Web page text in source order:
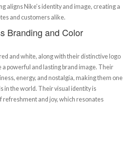
aligns Nike’s identity and image, creating a
and customers alike.
Branding and Color
and white, along with their distinctive logo
a powerful and lasting brand image. Their
energy, and nostalgia, making them one
in the world. Their visual identity is
refreshment and joy, which resonates